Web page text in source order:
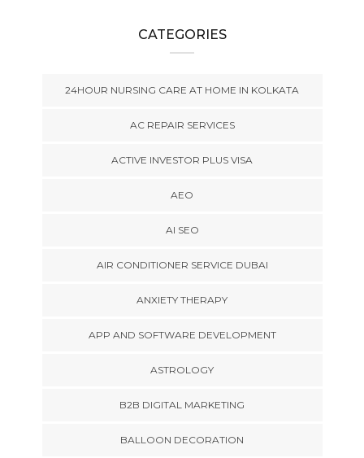
CATEGORIES
24HOUR NURSING CARE AT HOME IN KOLKATA
AC REPAIR SERVICES
ACTIVE INVESTOR PLUS VISA
AEO
AI SEO
AIR CONDITIONER SERVICE DUBAI
ANXIETY THERAPY
APP AND SOFTWARE DEVELOPMENT
ASTROLOGY
B2B DIGITAL MARKETING
BALLOON DECORATION